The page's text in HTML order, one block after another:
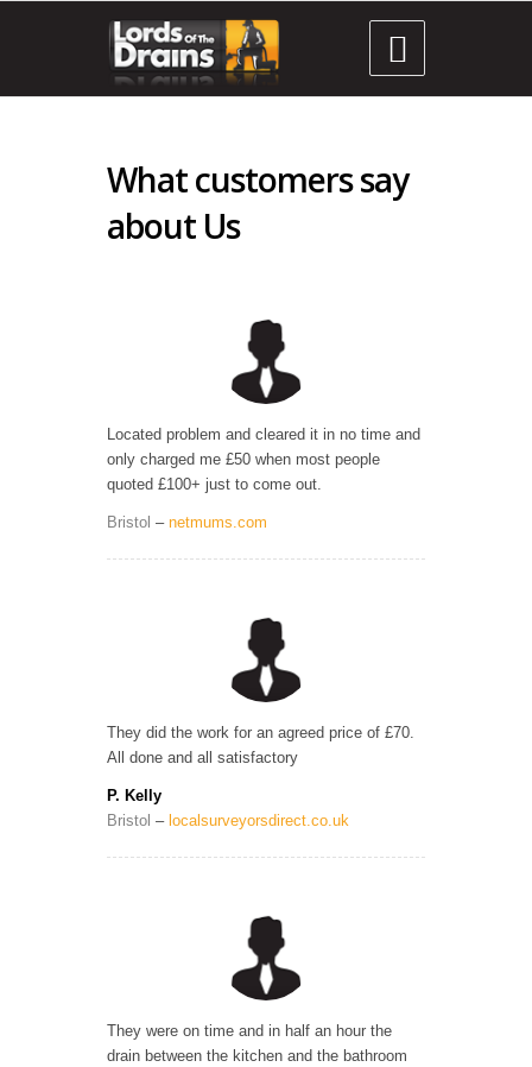

What customers say
about Us
Located problem and cleared it in no time and
only charged me £50 when most people
quoted £100+ just to come out.
Bristol – netmums.com
They did the work for an agreed price of £70.
All done and all satisfactory
P. Kelly
Bristol – localsurveyorsdirect.co.uk
They were on time and in half an hour the
drain between the kitchen and the bathroom